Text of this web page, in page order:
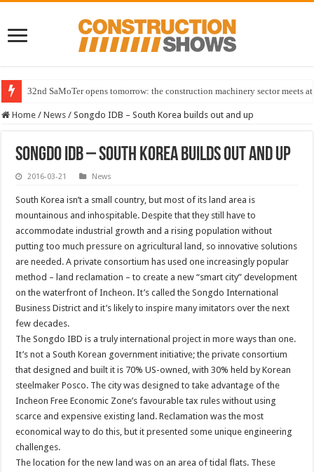
32nd SaMoTer opens tomorrow: the construction machinery sector meets
Home / News / Songdo IDB – South Korea builds out and up
Songdo IDB – South Korea builds out and up
2016-03-21 News
South Korea isn’t a small country, but most of its land area is
mountainous and inhospitable. Despite that they still have to
accommodate industrial growth and a rising population without
putting too much pressure on agricultural land, so innovative solutions
are needed. A private consortium has used one increasingly popular
method – land reclamation – to create a new “smart city” development
on the waterfront of Incheon. It’s called the Songdo International
Business District and it’s likely to inspire many imitators over the next
few decades.
The Songdo IBD is a truly international project in more ways than one.
It’s not a South Korean government initiative; the private consortium
that designed and built it is 70% US-owned, with 30% held by Korean
steelmaker Posco. The city was designed to take advantage of the
Incheon Free Economic Zone’s favourable tax rules without using
scarce and expensive existing land. Reclamation was the most
economical way to do this, but it presented some unique engineering
challenges.
The location for the new land was on an area of tidal flats. These